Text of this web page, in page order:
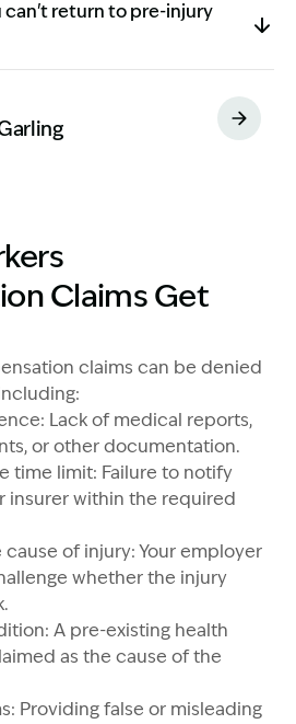
can't return to pre-injury
Claims Get
claims can be denied
Lack of medical reports,
or other documentation.
time limit: Failure to notify
insurer within the required
of injury: Your employer
whether the injury
A pre-existing health
as the cause of the
Providing false or misleading